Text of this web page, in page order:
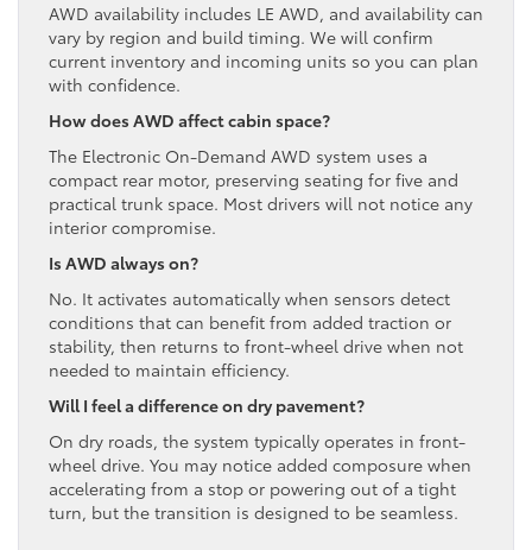
AWD availability includes LE AWD, and availability can
vary by region and build timing. We will confirm
current inventory and incoming units so you can plan
with confidence.
How does AWD affect cabin space?
The Electronic On-Demand AWD system uses a
compact rear motor, preserving seating for five and
practical trunk space. Most drivers will not notice any
interior compromise.
Is AWD always on?
No. It activates automatically when sensors detect
conditions that can benefit from added traction or
stability, then returns to front-wheel drive when not
needed to maintain efficiency.
Will I feel a difference on dry pavement?
On dry roads, the system typically operates in front-
wheel drive. You may notice added composure when
accelerating from a stop or powering out of a tight
turn, but the transition is designed to be seamless.